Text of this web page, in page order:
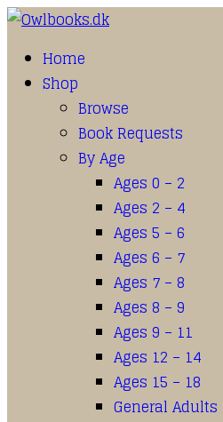
Home
Shop
Browse
Book Requests
By Age
Ages 0 – 2
Ages 2 – 4
Ages 5 – 6
Ages 6 – 7
Ages 7 – 8
Ages 8 – 9
Ages 9 – 11
Ages 12 – 14
Ages 15 – 18
General Adults